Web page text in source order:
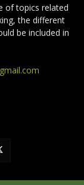
of topics related
the different
be included in